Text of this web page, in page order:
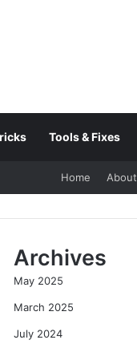
Tools & Fixes
Home About
Archives
May 2025
March 2025
July 2024